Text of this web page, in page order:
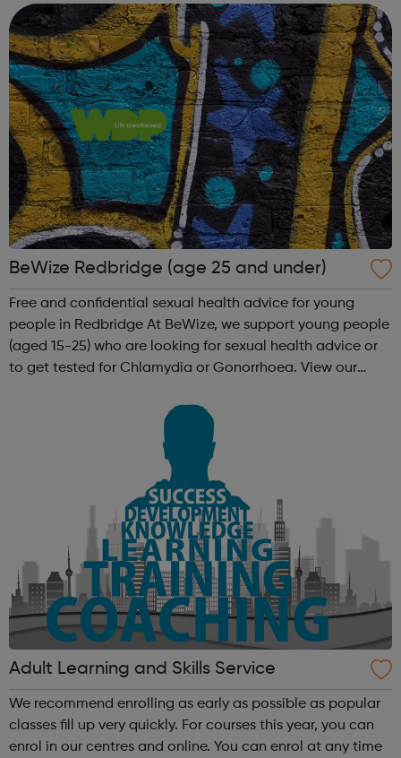
advocacy. Our job board connects ...
BeWize Redbridge (age 25 and under)
Free and confidential sexual health advice for young
people in Redbridge At BeWize, we support young people
(aged 15-25) who are looking for sexual health advice or
to get tested for Chlamydia or Gonorrhoea. View our
Adult Learning and Skills Service
We recommend enrolling as early as possible as popular
classes fill up very quickly. For courses this year, you can
enrol in our centres and online. You can enrol at any time